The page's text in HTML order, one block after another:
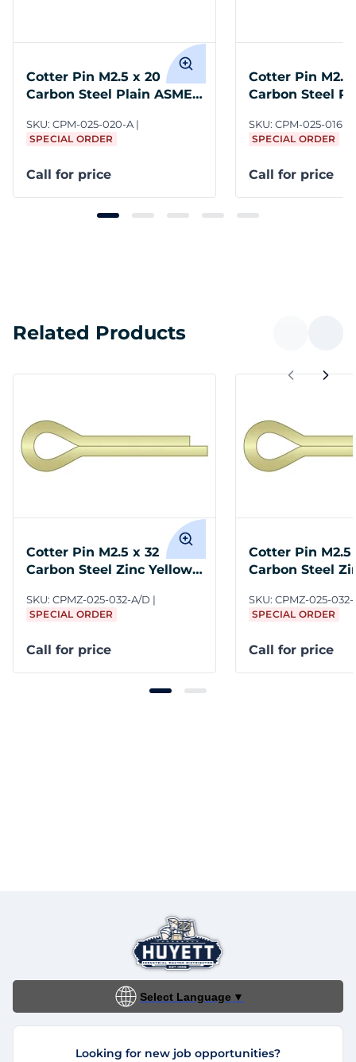
Cotter Pin M2.5 x 20
Carbon Steel Plain ASME
SKU: CPM-025-020-A
SPECIAL ORDER
Call for price
Cotter Pin M2.5
Carbon Steel
SKU: CPM-025-016-A
SPECIAL ORDER
Call for price
Related Products
Cotter Pin M2.5 x 32
Carbon Steel Zinc Yellow
SKU: CPMZ-025-032-A/D
SPECIAL ORDER
Call for price
Cotter Pin M2.5
Carbon Steel
SKU: CPMZ-025-032-
SPECIAL ORDER
Call for price
Select Language ▼
Looking for new job opportunities?